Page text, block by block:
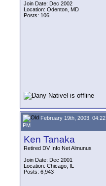
Join Date: Dec 2002
Location: Odenton, MD
Posts: 106
February 19th, 2003, 04:22
PM
Ken Tanaka
Retired DV Info Net Almunus
Join Date: Dec 2001
Location: Chicago, IL
Posts: 6,943